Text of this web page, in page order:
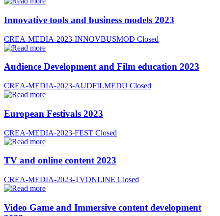
Innovative tools and business models 2023
CREA-MEDIA-2023-INNOVBUSMOD Closed
Audience Development and Film education 2023
CREA-MEDIA-2023-AUDFILMEDU Closed
European Festivals 2023
CREA-MEDIA-2023-FEST Closed
TV and online content 2023
CREA-MEDIA-2023-TVONLINE Closed
Video Game and Immersive content development